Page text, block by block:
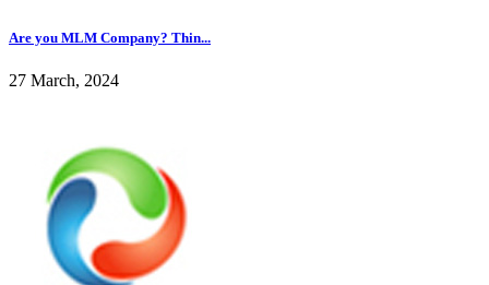
Are you MLM Company? Thin...
27 March, 2024